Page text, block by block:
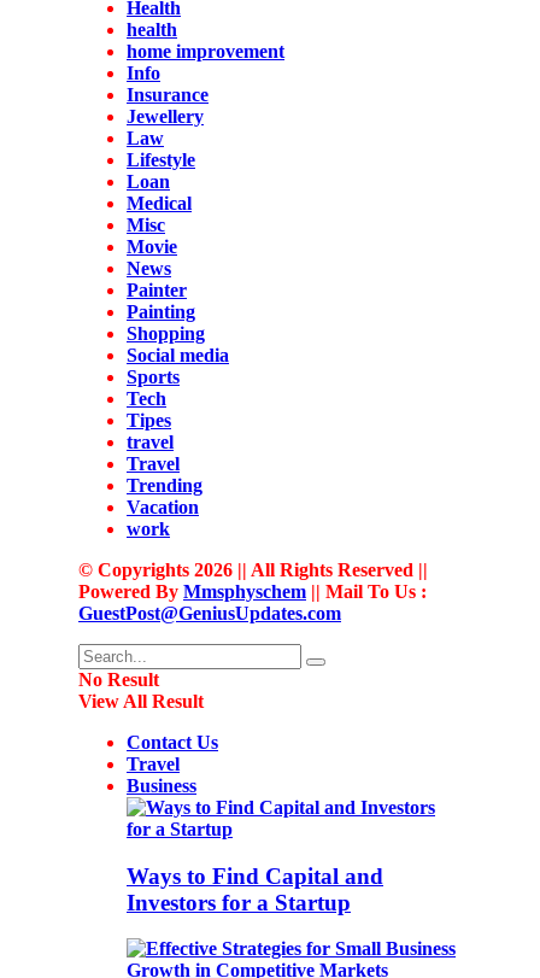
Health
health
home improvement
Info
Insurance
Jewellery
Law
Lifestyle
Loan
Medical
Misc
Movie
News
Painter
Painting
Shopping
Social media
Sports
Tech
Tipes
travel
Travel
Trending
Vacation
work
© Copyrights 2026 || All Rights Reserved ||
Powered By Mmsphyschem || Mail To Us :
GuestPost@GeniusUpdates.com
No Result
View All Result
Contact Us
Travel
Business
Ways to Find Capital and
Investors for a Startup